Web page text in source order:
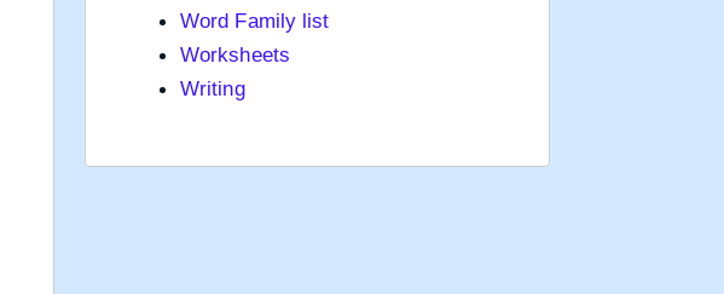
Word Family list
Worksheets
Writing